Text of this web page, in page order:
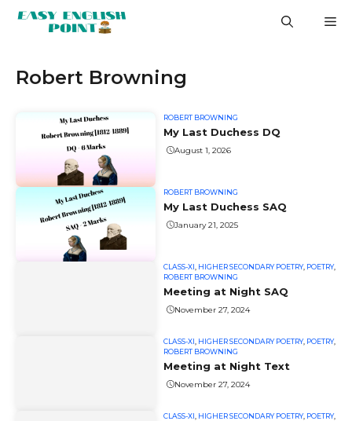
Robert Browning
ROBERT BROWNING
My Last Duchess DQ
August 1, 2026
ROBERT BROWNING
My Last Duchess SAQ
January 21, 2025
CLASS-XI HIGHER SECONDARY POETRY, POETRY,
ROBERT BROWNING
Meeting at Night SAQ
November 27, 2024
CLASS-XI HIGHER SECONDARY POETRY, POETRY,
ROBERT BROWNING
Meeting at Night Text
November 27, 2024
CLASS-XI HIGHER SECONDARY POETRY, POETRY,